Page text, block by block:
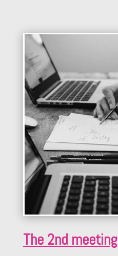
The 2nd meeting